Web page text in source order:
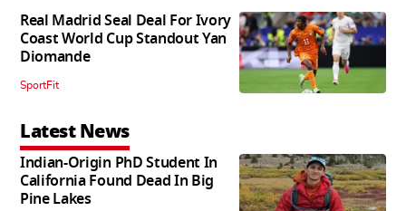
Real Madrid Seal Deal For Ivory
Coast World Cup Standout Yan
Diomande
SportFit
Latest News
Indian-Origin PhD Student In
California Found Dead In Big
Pine Lakes